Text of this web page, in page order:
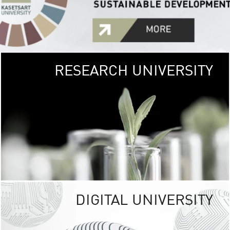
GREEN
The Kasetsart
sprawls
out over 1,400
vibrant green
URBAN
URBAN FARM
RESEARCH UNIVERSITY
UNIVERSITY
DIGITAL UNIVERSITY